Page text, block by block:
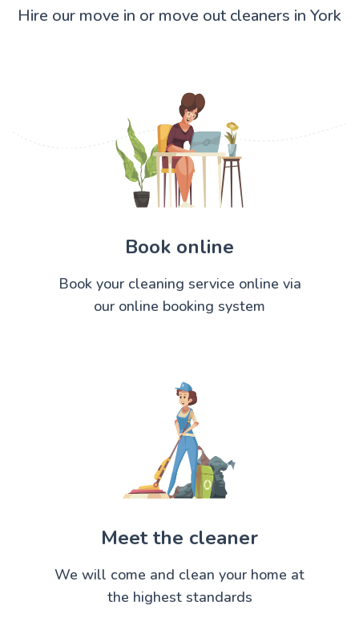
Hire our move in or move out cleaners in York
Book online
Book your cleaning service online via
our online booking system
Meet the cleaner
We will come and clean your home at
the highest standards